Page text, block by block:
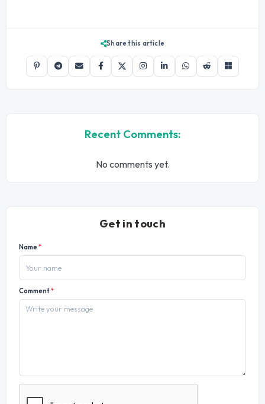
Share this article
Recent Comments:
No comments yet.
Get in touch
Name*
Comment*